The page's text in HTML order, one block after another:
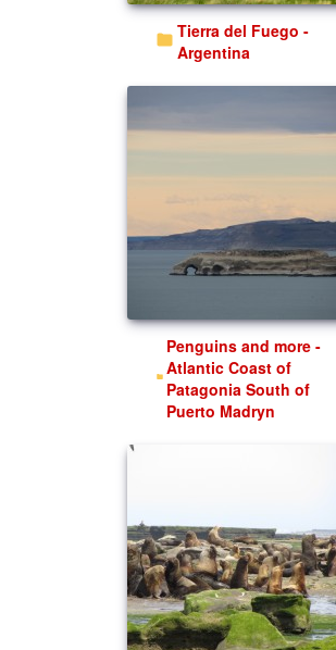
Tierra del Fuego -
Argentina
Penguins and more -
Atlantic Coast of
Patagonia South of
Puerto Madryn